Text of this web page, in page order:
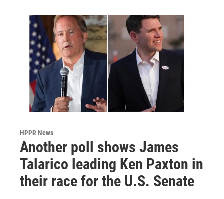
HPPR News
Another poll shows James
Talarico leading Ken Paxton in
their race for the U.S. Senate